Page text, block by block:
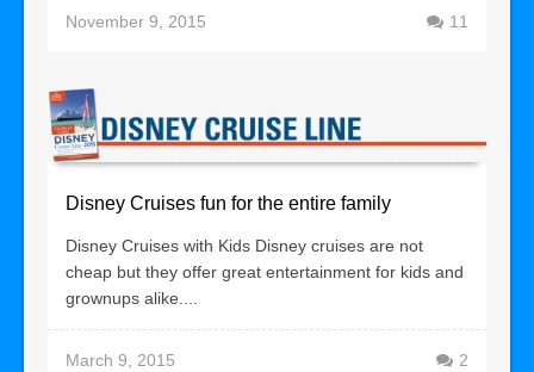
November 9, 2015 11
Disney Cruises fun for the entire family
Disney Cruises with Kids Disney cruises are not
cheap but they offer great entertainment for kids and
grownups alike....
March 9, 2015 2